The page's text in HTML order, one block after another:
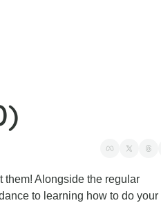
them! Alongside the regular
to learning how to do your